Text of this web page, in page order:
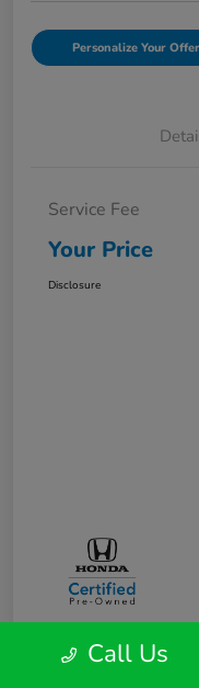
Personalize Your Offer
Service Fee
Your Price
Disclosure
Call Us